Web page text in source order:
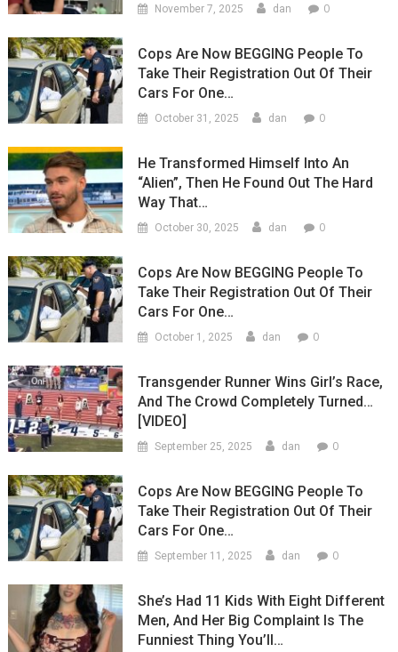
November 7, 2025 dan 0
Cops Are Now BEGGING People To
Take Their Registration Out Of Their
Cars For One…
October 31, 2025 dan 0
He Transformed Himself Into An
“Alien”, Then He Found Out The Hard
Way That…
October 30, 2025 dan 0
Cops Are Now BEGGING People To
Take Their Registration Out Of Their
Cars For One…
October 1, 2025 dan 0
Transgender Runner Wins Girl’s Race,
And The Crowd Completely Turned…
[VIDEO]
September 25, 2025 dan 0
Cops Are Now BEGGING People To
Take Their Registration Out Of Their
Cars For One…
September 11, 2025 dan 0
She’s Had 11 Kids With Eight Different
Men, And Her Big Complaint Is The
Funniest Thing You’ll…